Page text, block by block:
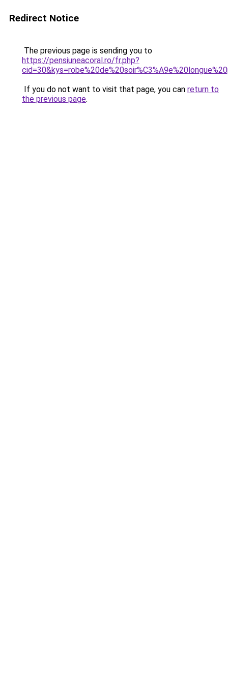
Redirect Notice
The previous page is sending you to
https://pensiuneacoral.ro/fr.php?
If you do not want to visit that page, you can return to
the previous page.